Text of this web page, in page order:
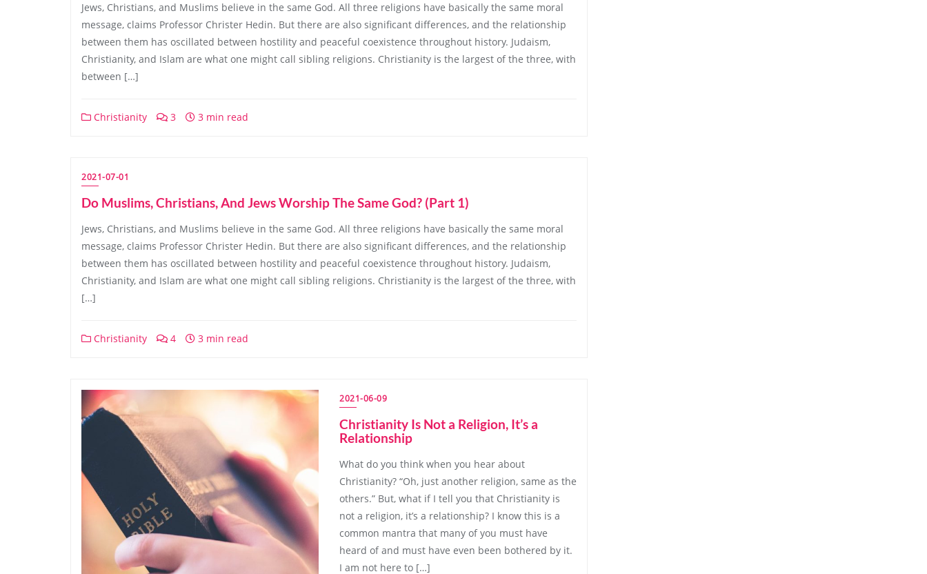
Jews, Christians, and Muslims believe in the same God. All three religions have basically the same moral
message, claims Professor Christer Hedin. But there are also significant differences, and the relationship
between them has oscillated between hostility and peaceful coexistence throughout history. Judaism,
Christianity, and Islam are what one might call sibling religions. Christianity is the largest of the three, with
between […]
Christianity 3 3 min read
2021-07-01
Do Muslims, Christians, And Jews Worship The Same God? (Part 1)
Jews, Christians, and Muslims believe in the same God. All three religions have basically the same moral
message, claims Professor Christer Hedin. But there are also significant differences, and the relationship
between them has oscillated between hostility and peaceful coexistence throughout history. Judaism,
Christianity, and Islam are what one might call sibling religions. Christianity is the largest of the three, with
[…]
Christianity 4 3 min read
2021-06-09
Christianity Is Not a Religion, It’s a
Relationship
What do you think when you hear about
Christianity? “Oh, just another religion, same as the
others.” But, what if I tell you that Christianity is
not a religion, it’s a relationship? I know this is a
common mantra that many of you must have
heard of and must have even been bothered by it.
I am not here to […]